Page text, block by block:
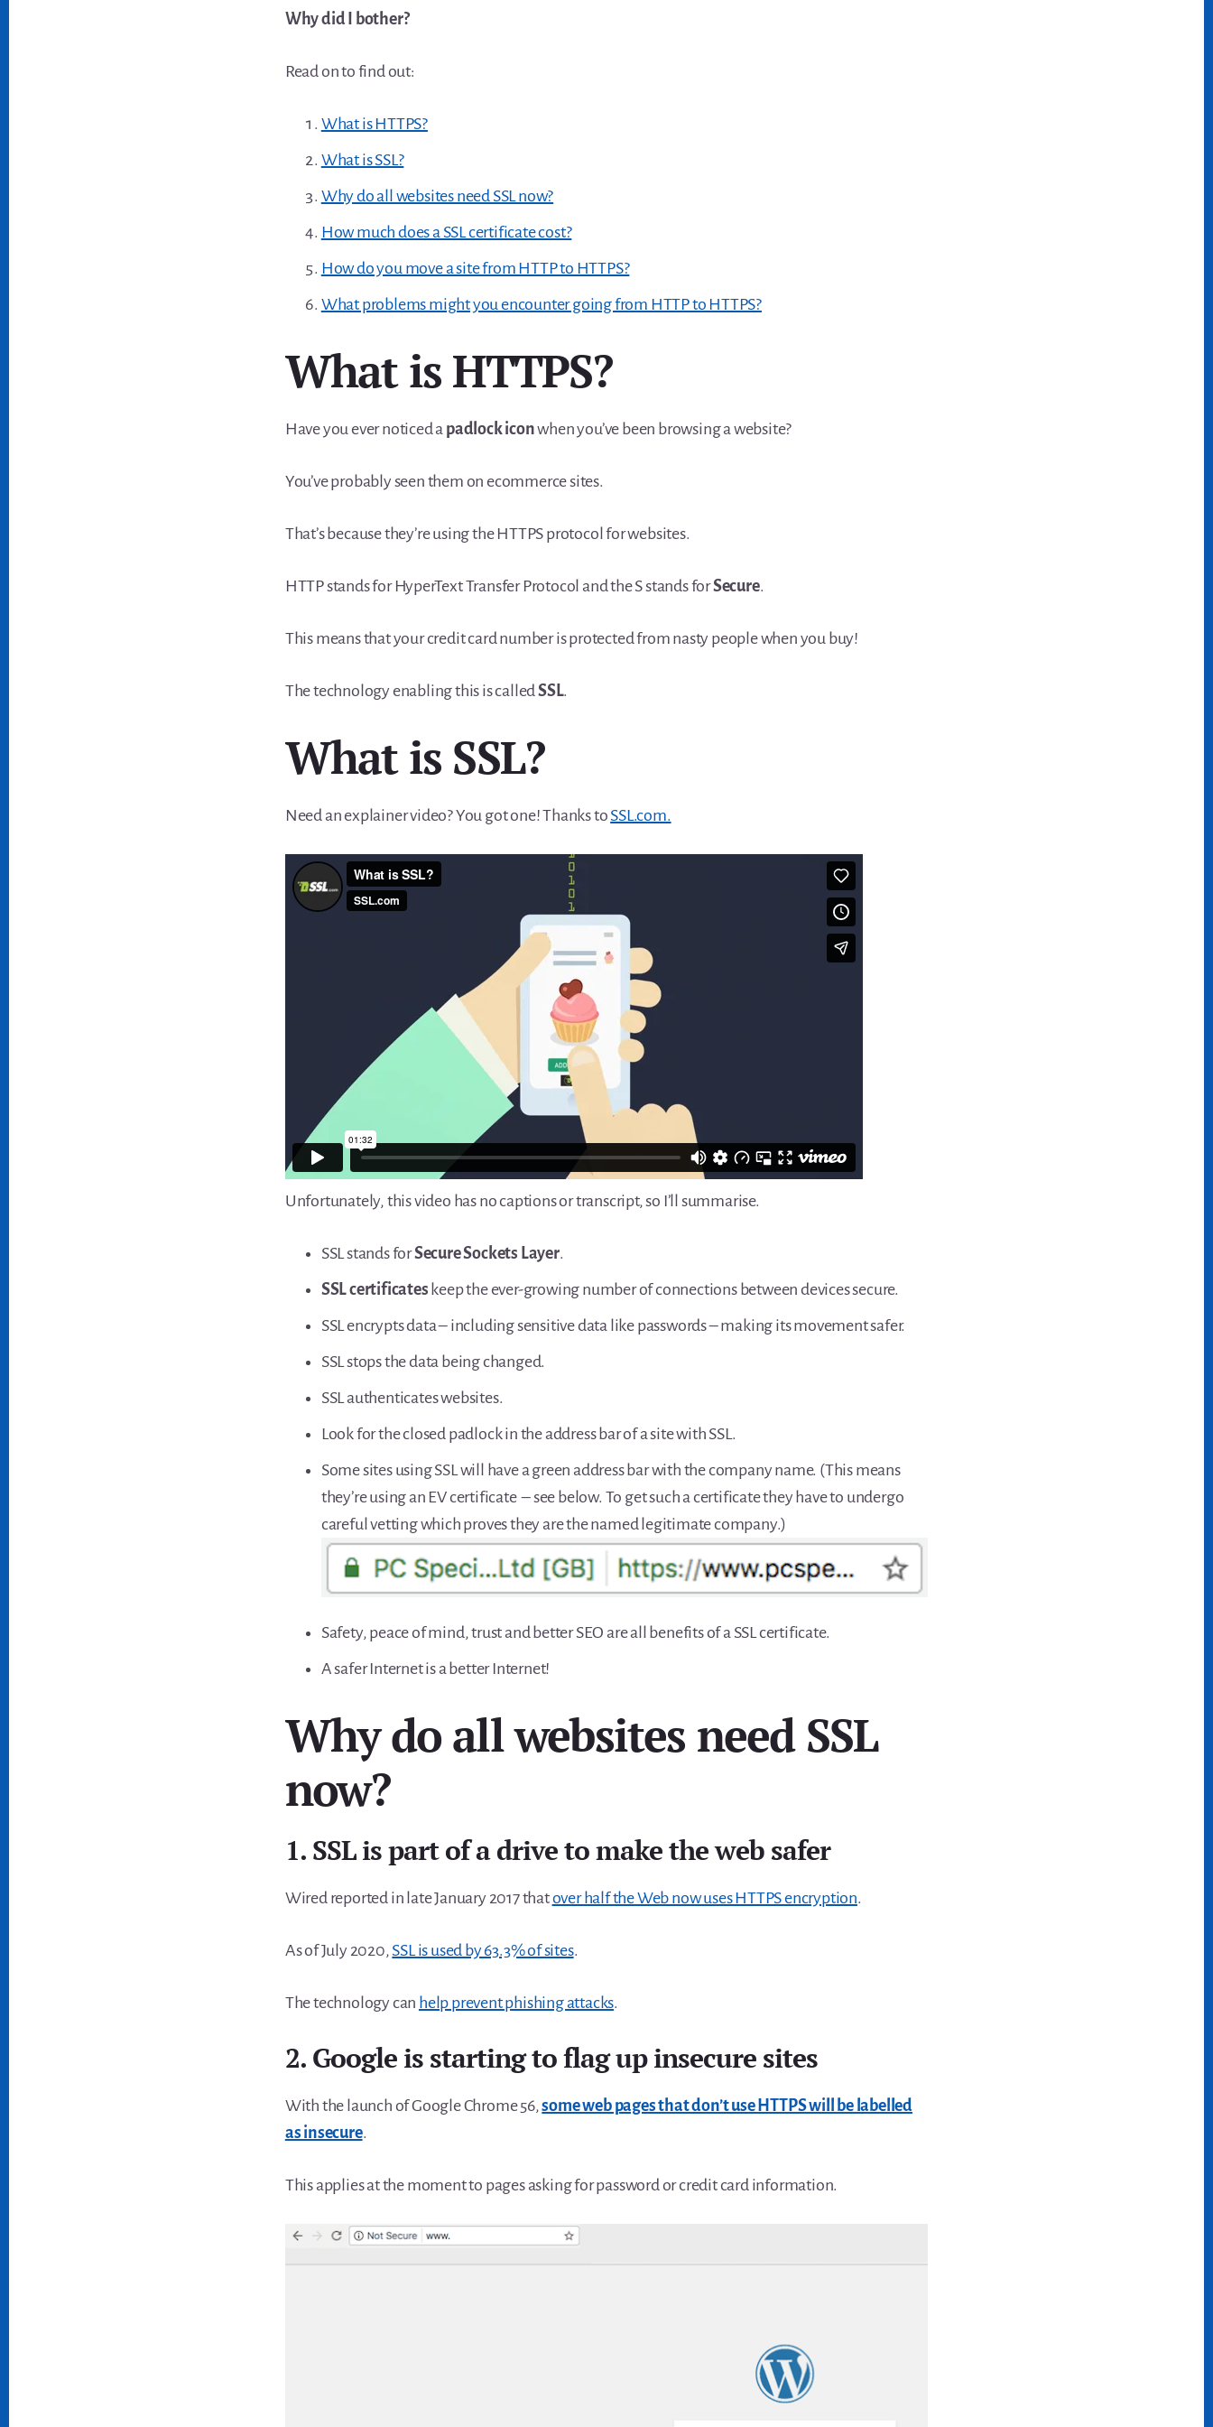
Why did I bother?
Read on to find out:
What is HTTPS?
What is SSL?
Why do all websites need SSL now?
How much does a SSL certificate cost?
How do you move a site from HTTP to HTTPS?
What problems might you encounter going from HTTP to HTTPS?
What is HTTPS?
Have you ever noticed a padlock iconwhen you’ve been browsing a website?
You’ve probably seen them on ecommerce sites.
That’s because they’re using the HTTPS protocol for websites.
HTTP stands for HyperText Transfer Protocol and the S stands forSecure.
This means that your credit card number is protected from nasty people when you buy!
The technology enabling this is calledSSL.
What is SSL?
Need an explainer video? You got one! Thanks to SSL.com.
Unfortunately, this video has no captions or transcript, so I’ll summarise.
SSL stands forSecure Sockets Layer.
SSL certificates keep the ever-growing number of connections between devices secure.
SSL encrypts data – including sensitive data like passwords – making its movement safer.
SSL stops the data being changed.
SSL authenticates websites.
Look for the closed padlock in the address bar of a site with SSL.
Some sites using SSL will have a green address bar with the company name. (This means
they’re using an EV certificate – see below. To get such a certificate they have to undergo
careful vetting which proves they are the named legitimate company.)
Safety, peace of mind, trust and better SEO are all benefits of a SSL certificate.
A safer Internet is a better Internet!
Why do all websites need SSL
now?
1. SSL is part of a drive to make the web safer
Wired reported in late January 2017 thatover half the Web now uses HTTPS encryption.
As of July 2020, SSL is used by 63.3% of sites.
The technology can help prevent phishing attacks.
2. Google is starting to flag up insecure sites
With the launch of Google Chrome 56,some web pages that don’t use HTTPS will be labelled
as insecure.
This applies at the moment to pages asking for password or credit card information.